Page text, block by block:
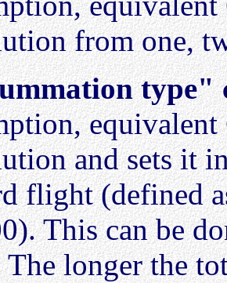
from one,
type"
and sets it
flight (defined
This can be
longer the